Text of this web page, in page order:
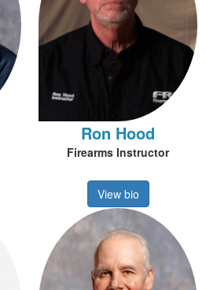
Ron Hood
Firearms Instructor
View bio